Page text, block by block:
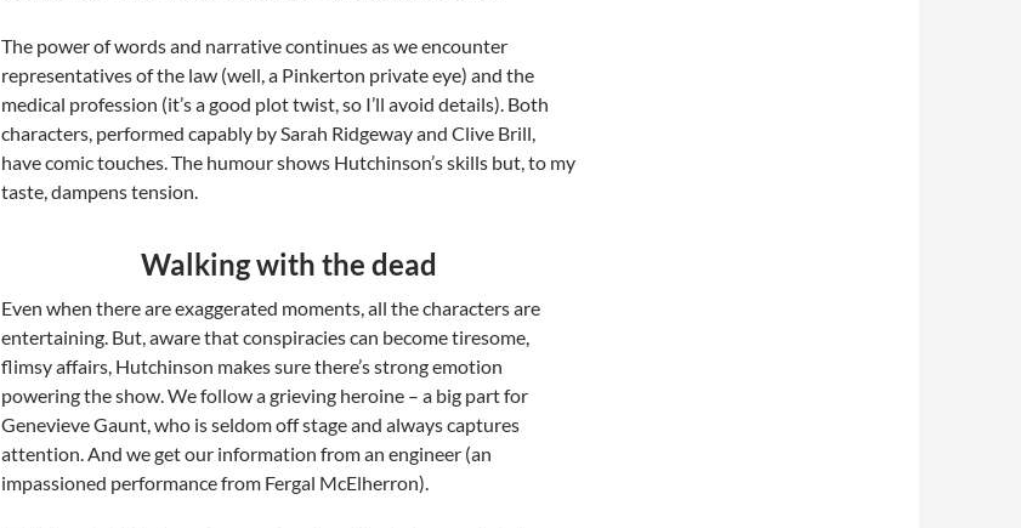
The power of words and narrative continues as we encounter
representatives of the law (well, a Pinkerton private eye) and the
medical profession (it’s a good plot twist, so I’ll avoid details). Both
characters, performed capably by Sarah Ridgeway and Clive Brill,
have comic touches. The humour shows Hutchinson’s skills but, to my
taste, dampens tension.
Walking with the dead
Even when there are exaggerated moments, all the characters are
entertaining. But, aware that conspiracies can become tiresome,
flimsy affairs, Hutchinson makes sure there’s strong emotion
powering the show. We follow a grieving heroine – a big part for
Genevieve Gaunt, who is seldom off stage and always captures
attention. And we get our information from an engineer (an
impassioned performance from Fergal McElherron).